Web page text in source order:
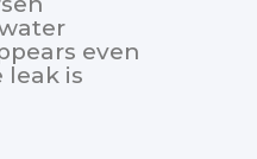
even
leak is